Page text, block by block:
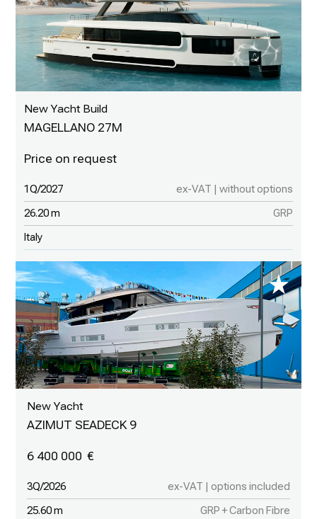
New Yacht Build
MAGELLANO 27M
1Q/2027 ex-VAT | without options
26.20 m GRP
Italy
New Yacht
AZIMUT SEADECK 9
6 400 000
3Q/2026 ex-VAT | options included
25.60 m GRP + Carbon Fibre